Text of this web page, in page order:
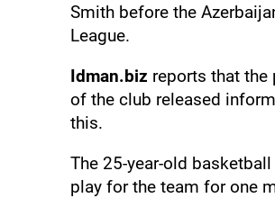
Smith before the
League.
Idman.biz reports that the
of the club released
this.
The 25-year-old
play for the team for one